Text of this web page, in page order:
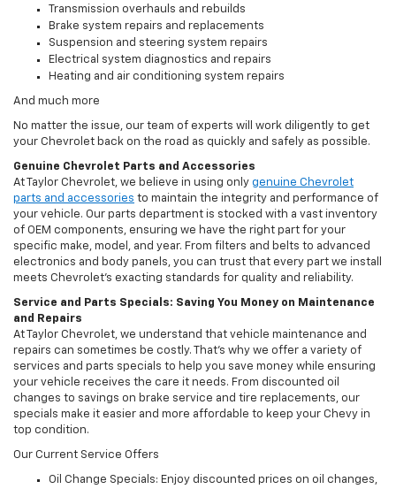
Transmission overhauls and rebuilds
Brake system repairs and replacements
Suspension and steering system repairs
Electrical system diagnostics and repairs
Heating and air conditioning system repairs
And much more
No matter the issue, our team of experts will work diligently to get
your Chevrolet back on the road as quickly and safely as possible.
Genuine Chevrolet Parts and Accessories
At Taylor Chevrolet, we believe in using only genuine Chevrolet
parts and accessories to maintain the integrity and performance of
your vehicle. Our parts department is stocked with a vast inventory
of OEM components, ensuring we have the right part for your
specific make, model, and year. From filters and belts to advanced
electronics and body panels, you can trust that every part we install
meets Chevrolet’s exacting standards for quality and reliability.
Service and Parts Specials: Saving You Money on Maintenance
and Repairs
At Taylor Chevrolet, we understand that vehicle maintenance and
repairs can sometimes be costly. That’s why we offer a variety of
services and parts specials to help you save money while ensuring
your vehicle receives the care it needs. From discounted oil
changes to savings on brake service and tire replacements, our
specials make it easier and more affordable to keep your Chevy in
top condition.
Our Current Service Offers
Oil Change Specials: Enjoy discounted prices on oil changes,